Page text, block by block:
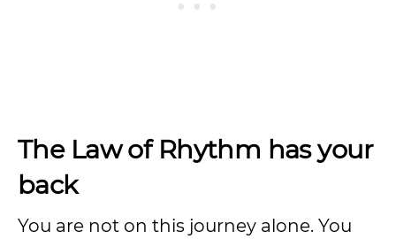
The Law of Rhythm has your
back
You are not on this journey alone. You